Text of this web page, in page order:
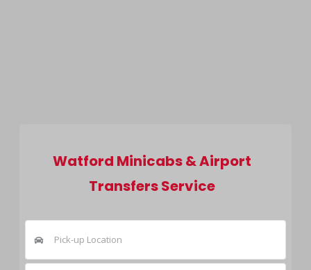
Watford Minicabs & Airport
Transfers Service
Pick-up Location